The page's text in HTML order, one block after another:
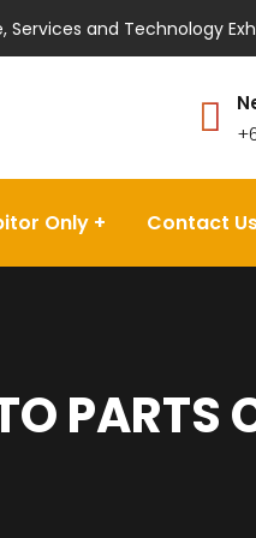
and Technology
Only Contact
PARTS